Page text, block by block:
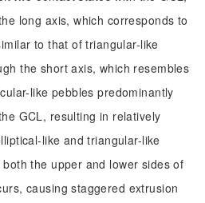
long axis, which corresponds to
to that of triangular-like
the short axis, which resembles
like pebbles predominantly
GCL, resulting in relatively
like and triangular-like
the upper and lower sides of
causing staggered extrusion